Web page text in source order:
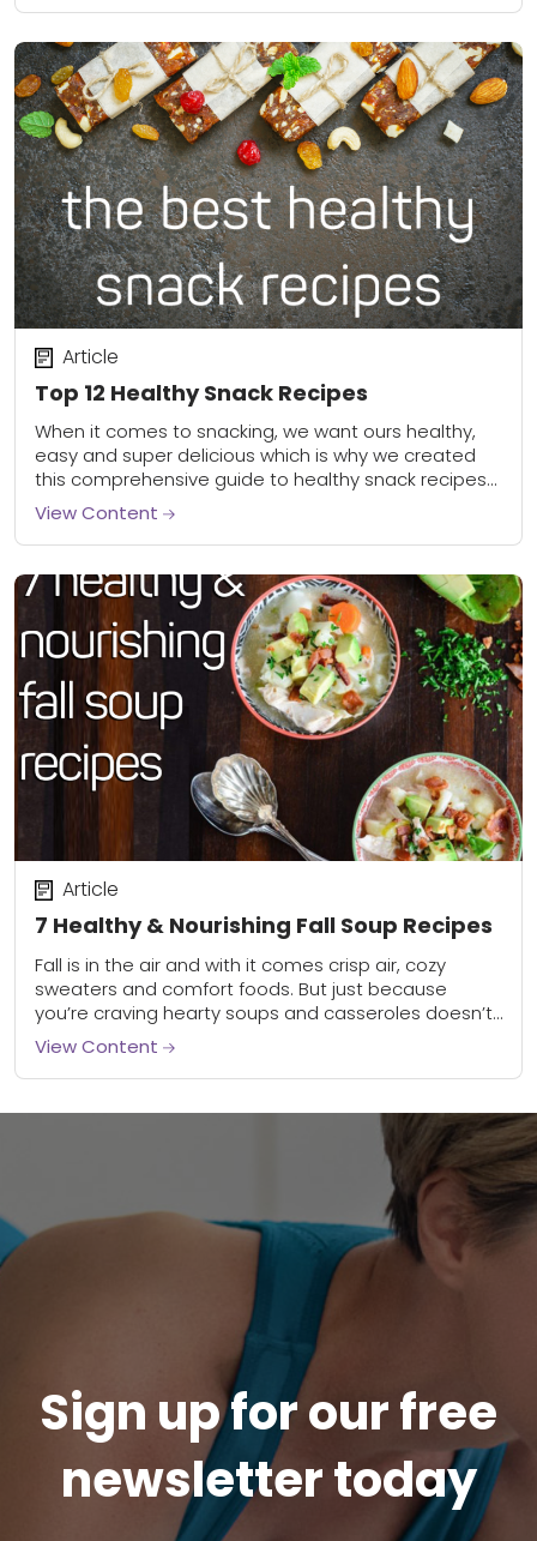
Top 12 Healthy Snack Recipes
Article
When it comes to snacking, we want ours healthy,
easy and super delicious which is why we created
this comprehensive guide to healthy snack recipes
and ideas. Whether you’re looking...
View Content
7 Healthy & Nourishing Fall Soup Recipes
Article
Fall is in the air and with it comes crisp air, cozy
sweaters and comfort foods. But just because
you’re craving hearty soups and casseroles doesn’t
mean you get to...
View Content
Sign up for our free
newsletter today